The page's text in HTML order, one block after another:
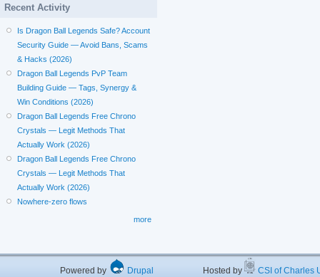
Recent Activity
Is Dragon Ball Legends Safe? Account
Security Guide — Avoid Bans, Scams
& Hacks (2026)
Dragon Ball Legends PvP Team
Building Guide — Tags, Synergy &
Win Conditions (2026)
Dragon Ball Legends Free Chrono
Crystals — Legit Methods That
Actually Work (2026)
Dragon Ball Legends Free Chrono
Crystals — Legit Methods That
Actually Work (2026)
Nowhere-zero flows
more
Powered by Drupal Hosted by CSI of Charles